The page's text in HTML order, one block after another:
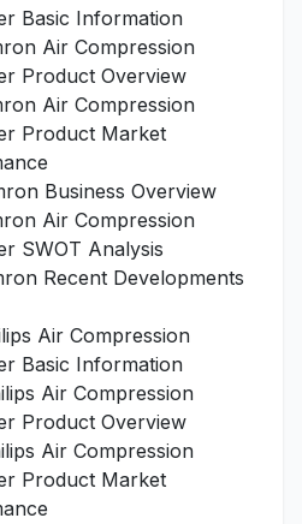
Basic Information
Air Compression
Product Overview
Air Compression
Product Market
Business Overview
Air Compression
SWOT Analysis
Recent Developments
Air Compression
Basic Information
Air Compression
Product Overview
Air Compression
Product Market